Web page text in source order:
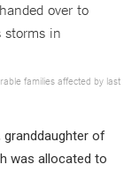
families affected by last
granddaughter of
was allocated to